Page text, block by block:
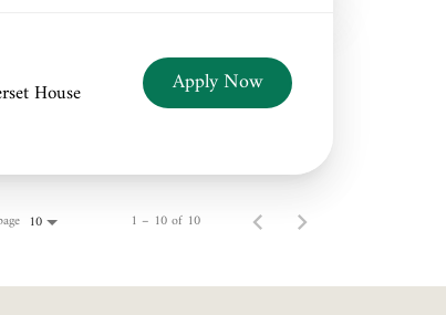
House Apply Now
10 1 – 10 of 10